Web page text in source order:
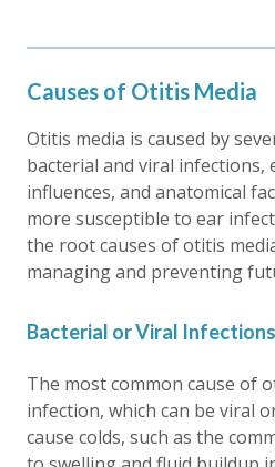
Causes of Otitis Media
Otitis media is caused by
bacterial and viral infections,
influences, and anatomical
more susceptible to ear
the root causes of otitis
managing and preventing
Bacterial or Viral Infections
The most common cause of
infection, which can be viral
cause colds, such as the